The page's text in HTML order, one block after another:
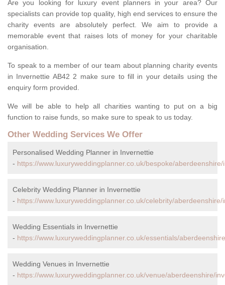
Are you looking for luxury event planners in your area? Our
specialists can provide top quality, high end services to ensure the
charity events are absolutely perfect. We aim to provide a
memorable event that raises lots of money for your charitable
organisation.
To speak to a member of our team about planning charity events
in Invernettie AB42 2 make sure to fill in your details using the
enquiry form provided.
We will be able to help all charities wanting to put on a big
function to raise funds, so make sure to speak to us today.
Other Wedding Services We Offer
Personalised Wedding Planner in Invernettie
- https://www.luxuryweddingplanner.co.uk/bespoke/
Celebrity Wedding Planner in Invernettie
- https://www.luxuryweddingplanner.co.uk/celebrity/aberdeenshire/
Wedding Essentials in Invernettie
- https://www.luxuryweddingplanner.co.uk/essentials/
Wedding Venues in Invernettie
- https://www.luxuryweddingplanner.co.uk/venue/aberdeenshire/